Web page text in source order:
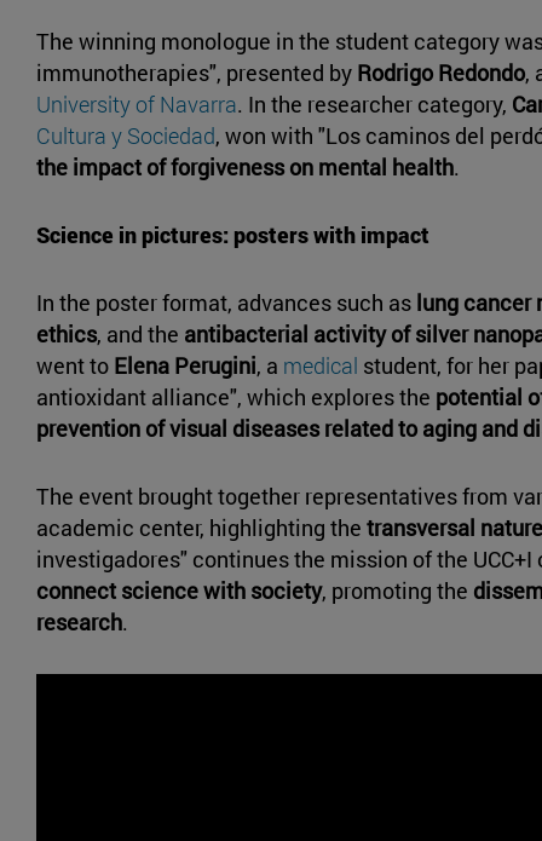
The winning monologue in the student category
immunotherapies", presented by Rodrigo Redondo,
University of Navarra. In the researcher category,
Cultura y Sociedad, won with "Los caminos del
the impact of forgiveness on mental health.
Science in pictures: posters with impact
In the poster format, advances such as lung cancer
ethics, and the antibacterial activity of silver
went to Elena Perugini, a medical student, for her
antioxidant alliance", which explores the potential
prevention of visual diseases related to aging and
The event brought together representatives from
academic center, highlighting the transversal
investigadores" continues the mission of the
connect science with society, promoting the
research.